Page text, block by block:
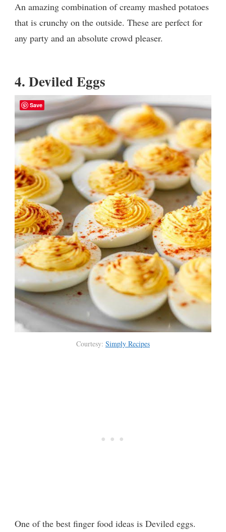
An amazing combination of creamy mashed potatoes
that is crunchy on the outside. These are perfect for
any party and an absolute crowd pleaser.
4. Deviled Eggs
Courtesy: Simply Recipes
One of the best finger food ideas is Deviled eggs.
Save